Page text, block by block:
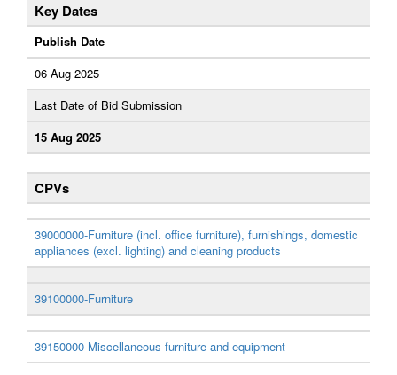
Key Dates
Publish Date
06 Aug 2025
Last Date of Bid Submission
15 Aug 2025
CPVs
39000000-Furniture (incl. office furniture), furnishings, domestic
appliances (excl. lighting) and cleaning products
39100000-Furniture
39150000-Miscellaneous furniture and equipment